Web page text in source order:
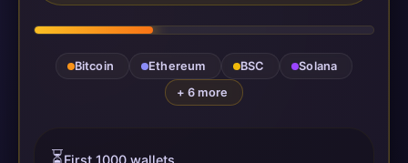
Bitcoin Ethereum BSC
Solana
+ 6 more
⏳First 1000 wallets